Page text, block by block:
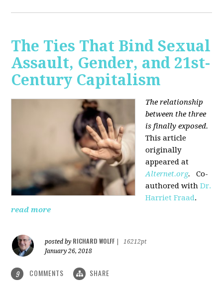
The Ties That Bind Sexual
Assault, Gender, and 21st-
Century Capitalism
The relationship
between the three
is finally exposed.
This article
originally
appeared at
Alternet.org.Co-
authored withDr.
Harriet Fraad.
read more
posted by RICHARD WOLFF
16212pt
January 26, 2018
9 COMMENTS SHARE